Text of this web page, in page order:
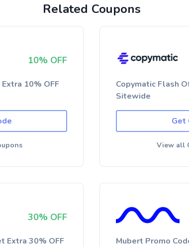
Related Coupons
10% OFF
10% OFF
Copymatic Flash
Sitewide
Get
View all
30% OFF
Extra 30% OFF
Mubert Promo